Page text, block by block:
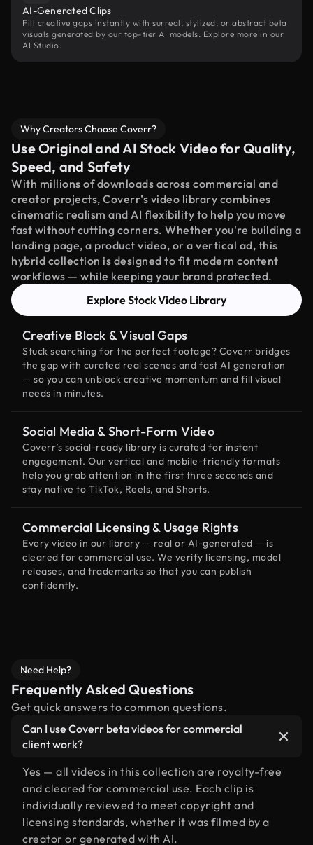
AI-Generated Clips
Fill creative gaps instantly with surreal, stylized, or abstract beta
visuals generated by our top-tier AI models. Explore more in our
AI Studio.
Why Creators Choose Coverr?
Use Original and AI Stock Video for Quality,
Speed, and Safety
With millions of downloads across commercial and
creator projects, Coverr’s video library combines
cinematic realism and AI flexibility to help you move
fast without cutting corners. Whether you're building a
landing page, a product video, or a vertical ad, this
hybrid collection is designed to fit modern content
workflows — while keeping your brand protected.
Explore Stock Video Library
Creative Block & Visual Gaps
Stuck searching for the perfect footage? Coverr bridges
the gap with curated real scenes and fast AI generation
— so you can unblock creative momentum and fill visual
needs in minutes.
Social Media & Short-Form Video
Coverr’s social-ready library is curated for instant
engagement. Our vertical and mobile-friendly formats
help you grab attention in the first three seconds and
stay native to TikTok, Reels, and Shorts.
Commercial Licensing & Usage Rights
Every video in our library — real or AI-generated — is
cleared for commercial use. We verify licensing, model
releases, and trademarks so that you can publish
confidently.
Need Help?
Frequently Asked Questions
Get quick answers to common questions.
Can I use Coverr beta videos for commercial
client work?
Yes — all videos in this collection are royalty-free
and cleared for commercial use. Each clip is
individually reviewed to meet copyright and
licensing standards, whether it was filmed by a
creator or generated with AI.